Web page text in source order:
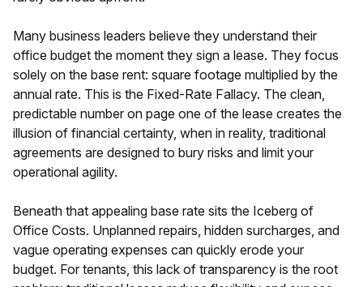
Many business leaders believe they understand their
office budget the moment they sign a lease. They focus
solely on the base rent: square footage multiplied by the
annual rate. This is the Fixed-Rate Fallacy. The clean,
predictable number on page one of the lease creates the
illusion of financial certainty, when in reality, traditional
agreements are designed to bury risks and limit your
operational agility.
Beneath that appealing base rate sits the Iceberg of
Office Costs. Unplanned repairs, hidden surcharges, and
vague operating expenses can quickly erode your
budget. For tenants, this lack of transparency is the root